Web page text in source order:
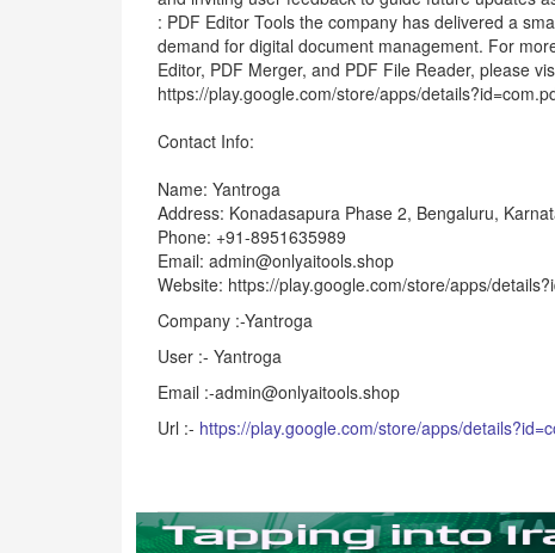
: PDF Editor Tools the company has delivered a
demand for digital document management. For
Editor, PDF Merger, and PDF File Reader, please
https://play.google.com/store/apps/
Contact Info:
Name: Yantroga
Address: Konadasapura Phase 2, Bengaluru,
Phone: +91-8951635989
Email: admin@onlyaitools.shop
Website: https://play.google.com/store/apps/
Company :-Yantroga
User :- Yantroga
Email :-admin@onlyaitools.shop
Url :- https://play.google.com/store/apps/